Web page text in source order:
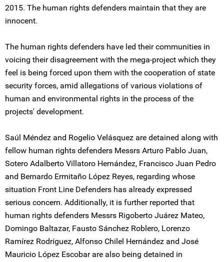
2015. The human rights defenders maintain that they are
innocent.
The human rights defenders have led their communities in
voicing their disagreement with the mega-project which they
feel is being forced upon them with the cooperation of state
security forces, amid allegations of various violations of
human and environmental rights in the process of the
projects' development.
Saúl Méndez and Rogelio Velásquez are detained along with
fellow human rights defenders Messrs Arturo Pablo Juan,
Sotero Adalberto Villatoro Hernández, Francisco Juan Pedro
and Bernardo Ermitaño López Reyes, regarding whose
situation Front Line Defenders has already expressed
serious concern. Additionally, it is further reported that
human rights defenders Messrs Rigoberto Juárez Mateo,
Domingo Baltazar, Fausto Sánchez Roblero, Lorenzo
Ramírez Rodríguez, Alfonso Chilel Hernández and José
Mauricio López Escobar are also being detained in